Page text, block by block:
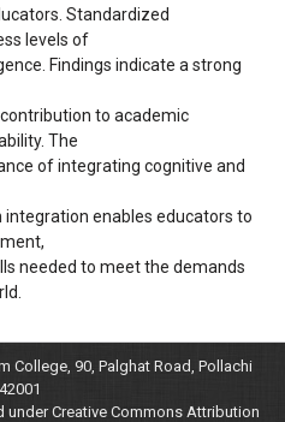
Standardized
levels of
Findings indicate a strong
to academic
The
of integrating cognitive and
enables educators to
needed to meet the demands
College, 90, Palghat Road, Pollachi
Creative Commons Attribution